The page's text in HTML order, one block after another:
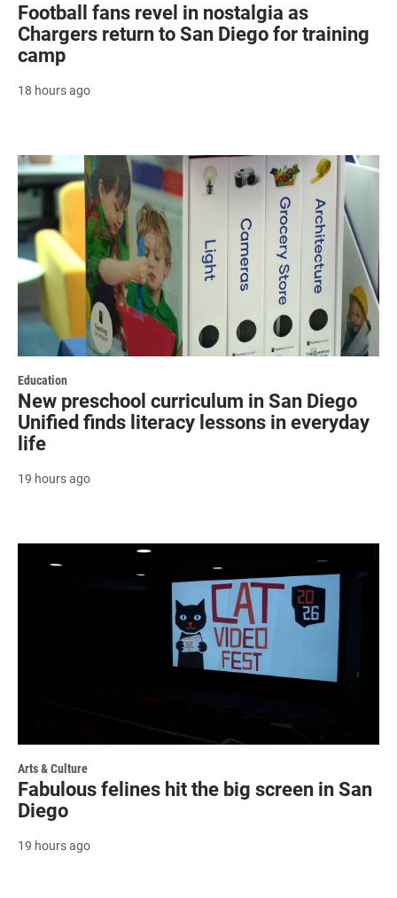
Football fans revel in nostalgia as
Chargers return to San Diego for training
camp
18 hours ago
Education
New preschool curriculum in San Diego
Unified finds literacy lessons in everyday
life
19 hours ago
Arts & Culture
Fabulous felines hit the big screen in San
Diego
19 hours ago